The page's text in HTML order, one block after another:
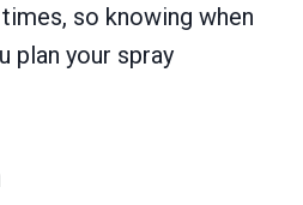
so knowing when
plan your spray